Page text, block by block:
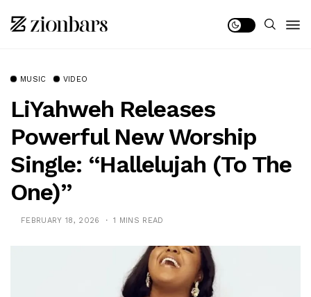
MUSIC VIDEO
LiYahweh Releases
Powerful New Worship
Single: “Hallelujah (To The
One)”
FEBRUARY 18, 2026 1 MINS READ